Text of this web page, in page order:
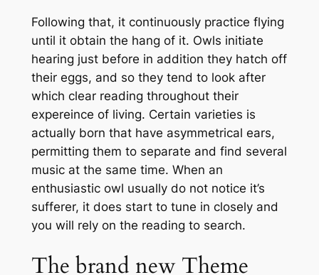
Following that, it continuously practice flying
until it obtain the hang of it. Owls initiate
hearing just before in addition they hatch off
their eggs, and so they tend to look after
which clear reading throughout their
expereince of living. Certain varieties is
actually born that have asymmetrical ears,
permitting them to separate and find several
music at the same time. When an
enthusiastic owl usually do not notice it’s
sufferer, it does start to tune in closely and
you will rely on the reading to search.
The brand new Theme